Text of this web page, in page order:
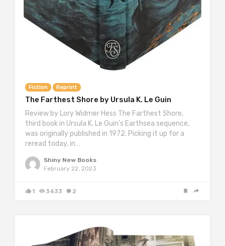
Fiction Reprint
The Farthest Shore by Ursula K. Le Guin
Review by Lory Widmer Hess The Farthest Shore,
third book in Ursula K. Le Guin’s Earthsea sequence,
was originally published in 1972. Picking it up for a
reread today, in…
Shiny New Books
February 22, 2023
1 3433 2